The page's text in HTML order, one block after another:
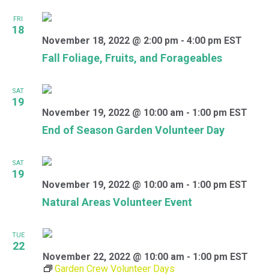
FRI
18
Fall Foliage, Fruits, and Forageables
November 18, 2022 @ 2:00 pm - 4:00 pm EST
SAT
19
End of Season Garden Volunteer Day
November 19, 2022 @ 10:00 am - 1:00 pm EST
SAT
19
Natural Areas Volunteer Event
November 19, 2022 @ 10:00 am - 1:00 pm EST
TUE
22
November 22, 2022 @ 10:00 am - 1:00 pm EST
Garden Crew Volunteer Days